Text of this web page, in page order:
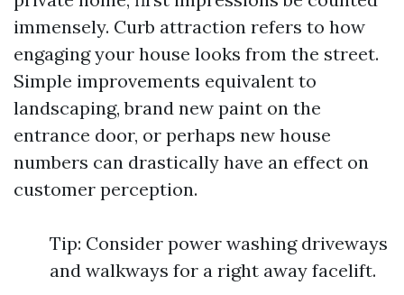
immensely. Curb attraction refers to how
engaging your house looks from the street.
Simple improvements equivalent to
landscaping, brand new paint on the
entrance door, or perhaps new house
numbers can drastically have an effect on
customer perception.
Tip: Consider power washing driveways
and walkways for a right away facelift.